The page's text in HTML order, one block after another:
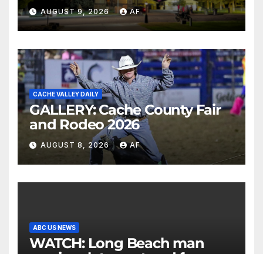
AUGUST 9, 2026 AF
CACHE VALLEY DAILY
GALLERY: Cache County Fair
and Rodeo 2026
AUGUST 8, 2026 AF
ABC US NEWS
WATCH: Long Beach man